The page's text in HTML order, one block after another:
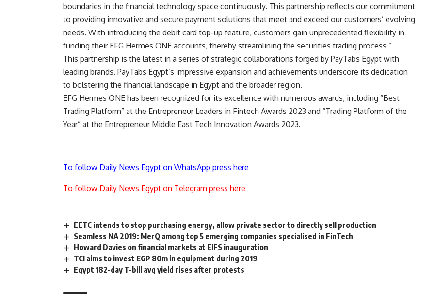
boundaries in the financial technology space continuously. This partnership reflects our commitment
to providing innovative and secure payment solutions that meet and exceed our customers’ evolving
needs. With introducing the debit card top-up feature, customers gain unprecedented flexibility in
funding their EFG Hermes ONE accounts, thereby streamlining the securities trading process.”
This partnership is the latest in a series of strategic collaborations forged by PayTabs Egypt with
leading brands. PayTabs Egypt’s impressive expansion and achievements underscore its dedication
to bolstering the financial landscape in Egypt and the broader region.
EFG Hermes ONE has been recognized for its excellence with numerous awards, including “Best
Trading Platform” at the Entrepreneur Leaders in Fintech Awards 2023 and “Trading Platform of the
Year” at the Entrepreneur Middle East Tech Innovation Awards 2023.
To follow Daily News Egypt on WhatsApp press here
To follow Daily News Egypt on Telegram press here
EETC intends to stop purchasing energy, allow private sector to directly sell production
Seamless NA 2019: MerQ among top 5 emerging companies specialised in FinTech
Howard Davies on financial markets at EIFS inauguration
TCI aims to invest EGP 80m in equipment during 2019
Egypt 182-day T-bill avg yield rises after protests